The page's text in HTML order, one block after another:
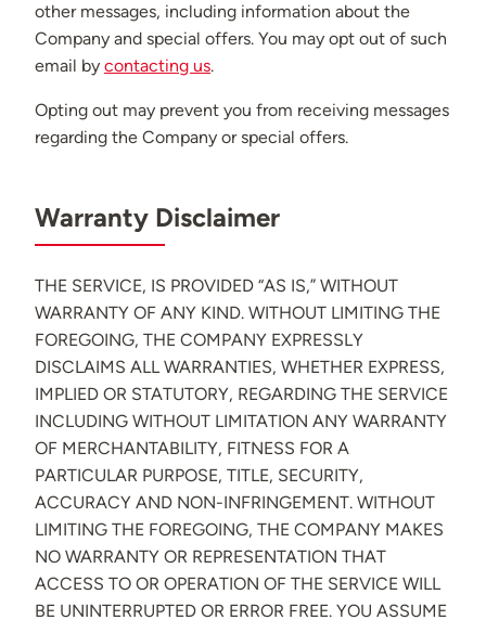
other messages, including information about the
Company and special offers. You may opt out of such
email by contacting us.
Opting out may prevent you from receiving messages
regarding the Company or special offers.
Warranty Disclaimer
THE SERVICE, IS PROVIDED “AS IS,” WITHOUT
WARRANTY OF ANY KIND. WITHOUT LIMITING THE
FOREGOING, THE COMPANY EXPRESSLY
DISCLAIMS ALL WARRANTIES, WHETHER EXPRESS,
IMPLIED OR STATUTORY, REGARDING THE SERVICE
INCLUDING WITHOUT LIMITATION ANY WARRANTY
OF MERCHANTABILITY, FITNESS FOR A
PARTICULAR PURPOSE, TITLE, SECURITY,
ACCURACY AND NON-INFRINGEMENT. WITHOUT
LIMITING THE FOREGOING, THE COMPANY MAKES
NO WARRANTY OR REPRESENTATION THAT
ACCESS TO OR OPERATION OF THE SERVICE WILL
BE UNINTERRUPTED OR ERROR FREE. YOU ASSUME